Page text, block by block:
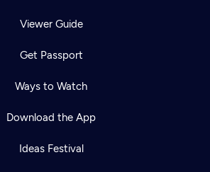
Viewer Guide
Get Passport
Ways to Watch
Download the App
Ideas Festival